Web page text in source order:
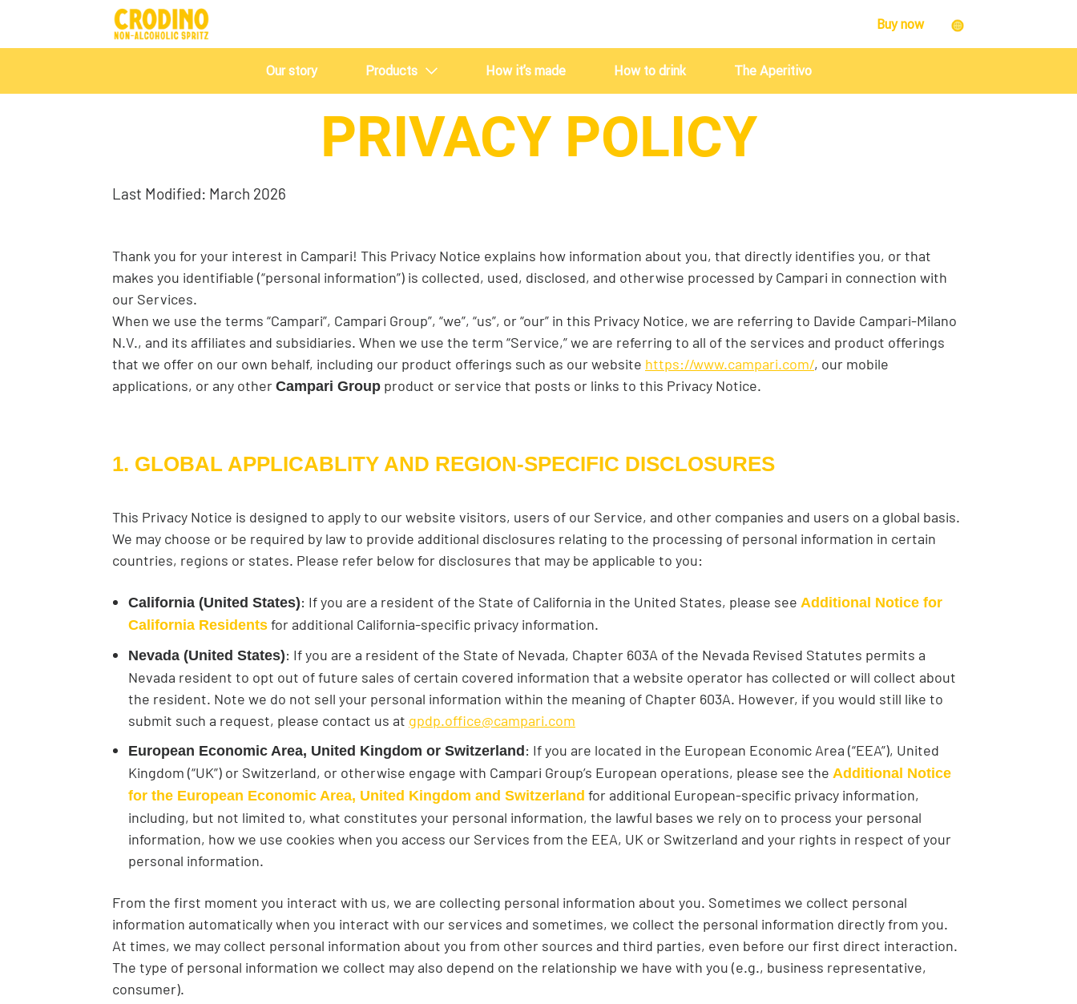
Buy now
Our story Products How it’s made How to drink The Aperitivo
PRIVACY POLICY
Last Modified: March 2026
Thank you for your interest in Campari! This Privacy Notice explains how information about you, that directly identifies you, or that
makes you identifiable (“personal information”) is collected, used, disclosed, and otherwise processed by Campari in connection with
our Services.
When we use the terms “Campari”, Campari Group”, “we”, “us”, or “our” in this Privacy Notice, we are referring to Davide Campari-Milano
N.V., and its affiliates and subsidiaries. When we use the term “Service,” we are referring to all of the services and product offerings
that we offer on our own behalf, including our product offerings such as our website https://www.campari.com/, our mobile
applications, or any other Campari Group product or service that posts or links to this Privacy Notice.
1. GLOBAL APPLICABLITY AND REGION-SPECIFIC DISCLOSURES
This Privacy Notice is designed to apply to our website visitors, users of our Service, and other companies and users on a global basis.
We may choose or be required by law to provide additional disclosures relating to the processing of personal information in certain
countries, regions or states. Please refer below for disclosures that may be applicable to you:
California (United States): If you are a resident of the State of California in the United States, please see Additional Notice for
California Residents for additional California-specific privacy information.
Nevada (United States): If you are a resident of the State of Nevada, Chapter 603A of the Nevada Revised Statutes permits a
Nevada resident to opt out of future sales of certain covered information that a website operator has collected or will collect about
the resident. Note we do not sell your personal information within the meaning of Chapter 603A. However, if you would still like to
submit such a request, please contact us at gpdp.office@campari.com
European Economic Area, United Kingdom or Switzerland : If you are located in the European Economic Area (“EEA”), United
Kingdom (“UK”) or Switzerland, or otherwise engage with Campari Group’s European operations, please see the Additional Notice
for the European Economic Area, United Kingdom and Switzerland for additional European-specific privacy information,
including, but not limited to, what constitutes your personal information, the lawful bases we rely on to process your personal
information, how we use cookies when you access our Services from the EEA, UK or Switzerland and your rights in respect of your
personal information.
From the first moment you interact with us, we are collecting personal information about you. Sometimes we collect personal
information automatically when you interact with our services and sometimes, we collect the personal information directly from you.
At times, we may collect personal information about you from other sources and third parties, even before our first direct interaction.
The type of personal information we collect may also depend on the relationship we have with you (e.g., business representative,
consumer).